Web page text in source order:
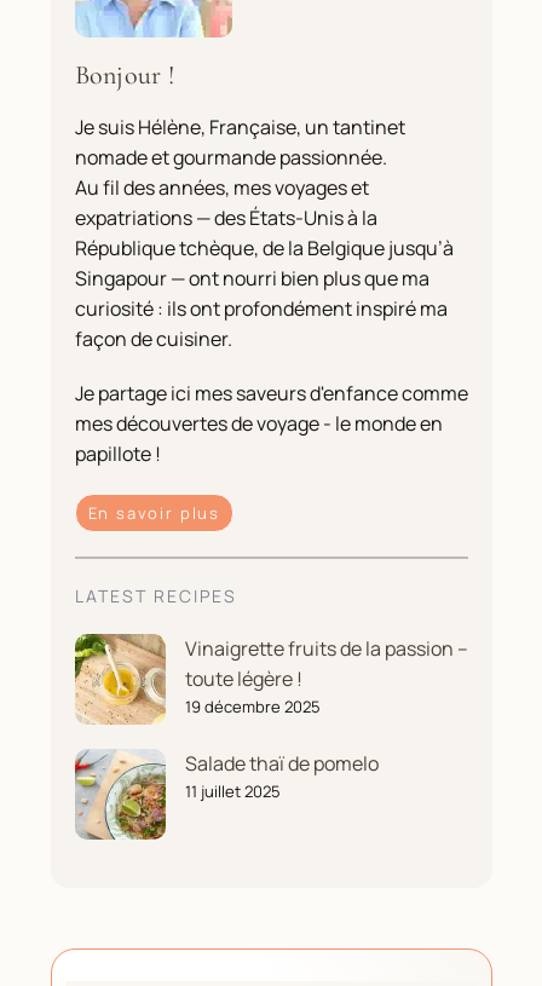
Bonjour !
Je suis Hélène, Française, un tantinet
nomade et gourmande passionnée.
Au fil des années, mes voyages et
expatriations — des États-Unis à la
République tchèque, de la Belgique jusqu’à
Singapour — ont nourri bien plus que ma
curiosité : ils ont profondément inspiré ma
façon de cuisiner.
Je partage ici mes saveurs d'enfance comme
mes découvertes de voyage - le monde en
papillote !
En savoir plus
LATEST RECIPES
Vinaigrette fruits de la passion –
toute légère !
19 décembre 2025
Salade thaï de pomelo
11 juillet 2025